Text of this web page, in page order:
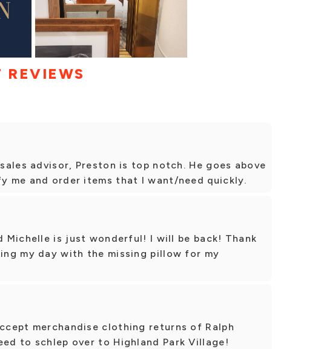
REVIEWS
advisor, Preston is top notch. He goes above
me and order items that I want/need quickly.
Michelle is just wonderful! I will be back! Thank
my day with the missing pillow for my
merchandise clothing returns of Ralph
to schlep over to Highland Park Village!